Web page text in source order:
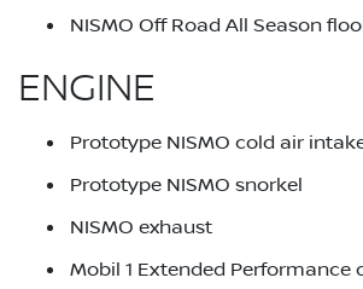
NISMO Off Road All Season
ENGINE
Prototype NISMO cold air
Prototype NISMO snorkel
NISMO exhaust
Mobil 1 Extended Performance